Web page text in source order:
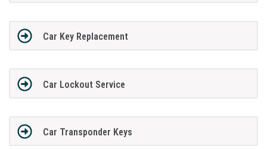
Car Key Replacement
Car Lockout Service
Car Transponder Keys